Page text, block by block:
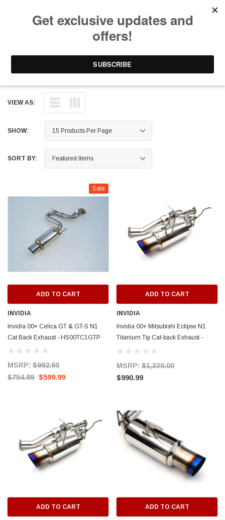
ADD TO CART
CIRCUIT PERFORMANCE
$237.99
ADD TO
VIEW AS:
SHOW:
SORT BY:
Sale
ADD TO CART
INVIDIA
Invidia 00+ Celica GT & GT-S N1
Cat Back Exhaust - HS00TC1GTP
MSRP: $992.60
$754.99 $599.99
ADD TO CART
INVIDIA
Invidia 00+ Mitsubishi Eclipse N1
Titanium Tip Cat-back Exhaust -
HS00ME1GTT
MSRP: $1,330.00
$990.99
ADD TO CART ADD TO CART